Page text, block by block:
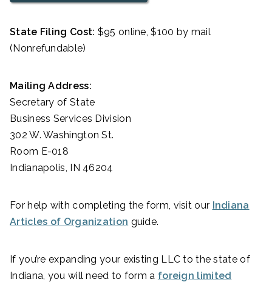
State Filing Cost: $95 online, $100 by mail
(Nonrefundable)
Mailing Address:
Secretary of State
Business Services Division
302 W. Washington St.
Room E-018
Indianapolis, IN 46204
For help with completing the form, visit our Indiana
Articles of Organization guide.
If you’re expanding your existing LLC to the state of
Indiana, you will need to form a foreign limited